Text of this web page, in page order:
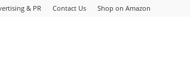
& PR Contact Us Shop on Amazon